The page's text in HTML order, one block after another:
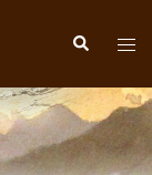
Search